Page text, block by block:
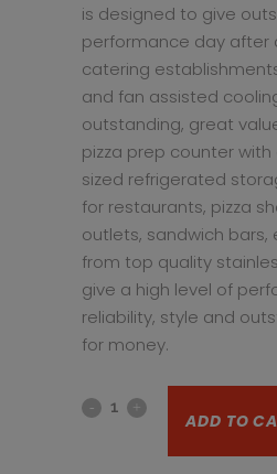
is designed to give
performance day after
catering
and fan assisted
outstanding, great
pizza prep counter
sized refrigerated
for restaurants, pizza
outlets, sandwich bars,
from top quality
give a high level of
reliability, style and
for money.
3
ADD TO